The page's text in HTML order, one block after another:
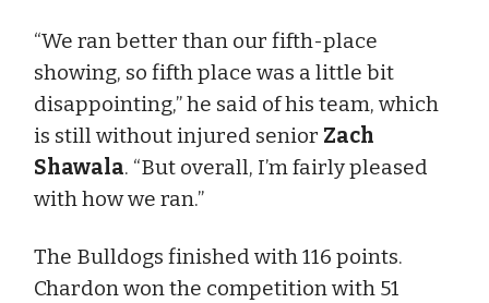
“We ran better than our fifth-place
showing, so fifth place was a little bit
disappointing,” he said of his team, which
is still without injured senior Zach
Shawala. “But overall, I’m fairly pleased
with how we ran.”
The Bulldogs finished with 116 points.
Chardon won the competition with 51